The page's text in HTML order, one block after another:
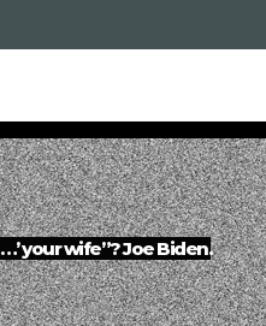
your wife”? Joe Biden.